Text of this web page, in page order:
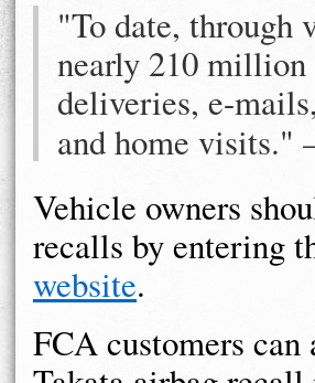
"To date, through
nearly 210 million
deliveries, e-
and home
Vehicle owners
recalls by entering
website.
FCA customers